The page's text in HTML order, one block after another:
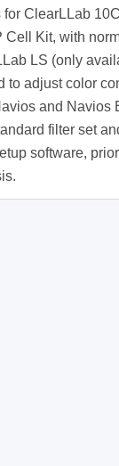
for ClearLLab
Cell Kit, with
LS (only
to adjust color
and Navios
filter set
software,